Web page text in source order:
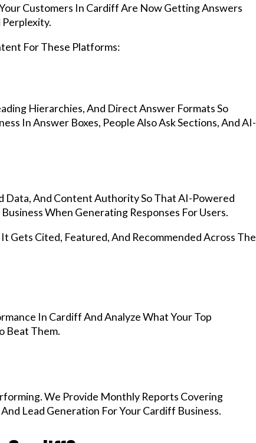
Customers In Cardiff Are Now Getting Answers
Perplexity.
For These Platforms:
Hierarchies, And Direct Answer Formats So
In Answer Boxes, People Also Ask Sections, And AI-
Data, And Content Authority So That AI-Powered
When Generating Responses For Users.
Gets Cited, Featured, And Recommended Across The
In Cardiff And Analyze What Your Top
Beat Them.
We Provide Monthly Reports Covering
Lead Generation For Your Cardiff Business.